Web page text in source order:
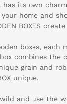
has its own
home and
BOXES
boxes, each
combines
grain and
unique.
and use the